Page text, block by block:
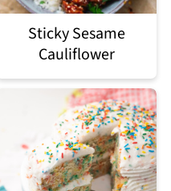
Sticky Sesame
Cauliflower